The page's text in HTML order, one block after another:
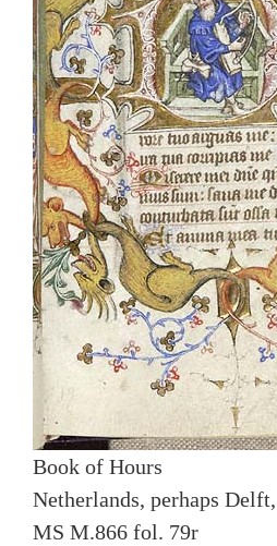
Book of Hours
Netherlands, perhaps
MS M.866 fol. 79r